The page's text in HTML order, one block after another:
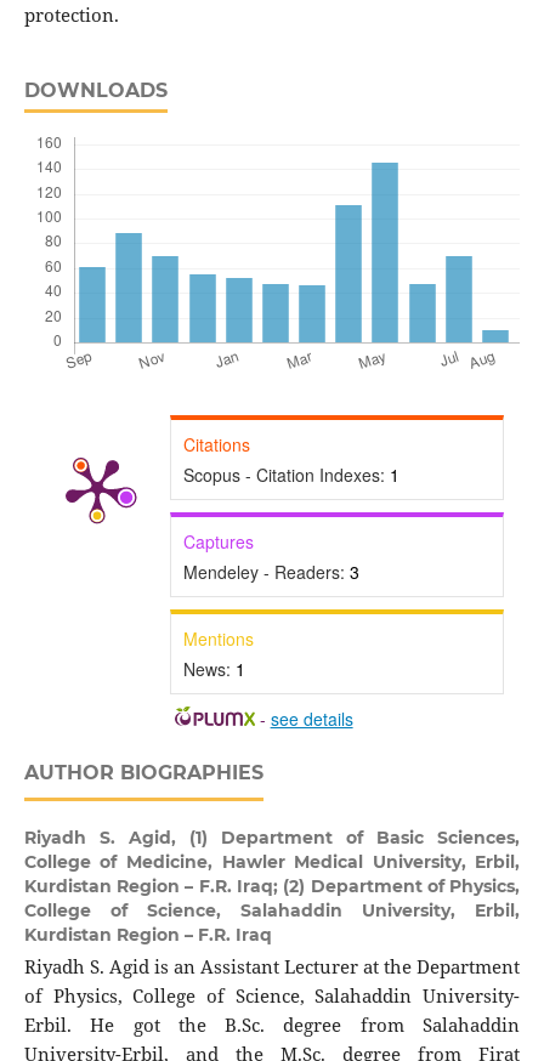
protection.
DOWNLOADS
Citations
Scopus - Citation Indexes: 1
Captures
Mendeley - Readers: 3
Mentions
News: 1
- see details
AUTHOR BIOGRAPHIES
Riyadh S. Agid, (1) Department of Basic Sciences,
College of Medicine, Hawler Medical University, Erbil,
Kurdistan Region – F.R. Iraq; (2) Department of Physics,
College of Science, Salahaddin University, Erbil,
Kurdistan Region – F.R. Iraq
Riyadh S. Agid is an Assistant Lecturer at the Department
of Physics, College of Science, Salahaddin University-
Erbil. He got the B.Sc. degree from Salahaddin
University-Erbil, and the M.Sc. degree from Firat